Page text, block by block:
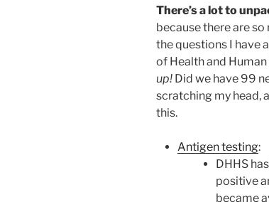
There’s a lot to
because there are
the questions I have
of Health and Human
up! Did we have 99
scratching my head,
this.
Antigen testing:
DHHS
positive
became